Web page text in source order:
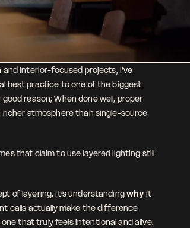
interior-focused projects, I’ve
best practice to one of the biggest
reason; When done well, proper
richer atmosphere than single-source
that claim to use layered lighting still
of layering. It’s understanding why it
calls actually make the difference
that truly feels intentional and alive.